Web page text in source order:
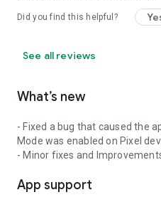
Did you find this helpful?
See all reviews
What’s new
- Fixed a bug that caused the
Mode was enabled on Pixel
- Minor fixes and
App support